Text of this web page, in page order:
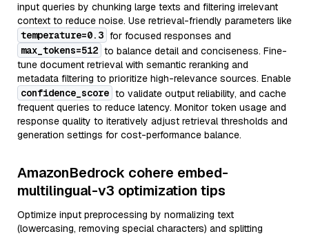
input queries by chunking large texts and filtering irrelevant
context to reduce noise. Use retrieval-friendly parameters like
temperature=0.3 for focused responses and
max_tokens=512 to balance detail and conciseness. Fine-
tune document retrieval with semantic reranking and
metadata filtering to prioritize high-relevance sources. Enable
confidence_score to validate output reliability, and cache
frequent queries to reduce latency. Monitor token usage and
response quality to iteratively adjust retrieval thresholds and
generation settings for cost-performance balance.
AmazonBedrock cohere embed-
multilingual-v3 optimization tips
Optimize input preprocessing by normalizing text
(lowercasing, removing special characters) and splitting